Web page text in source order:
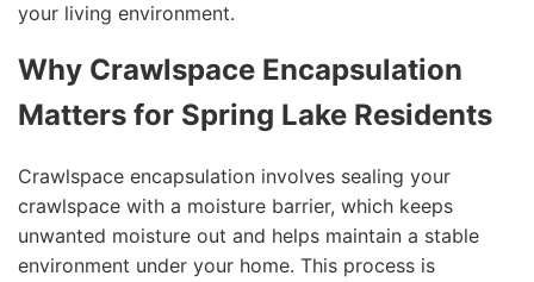
your living environment.
Why Crawlspace Encapsulation
Matters for Spring Lake Residents
Crawlspace encapsulation involves sealing your
crawlspace with a moisture barrier, which keeps
unwanted moisture out and helps maintain a stable
environment under your home. This process is